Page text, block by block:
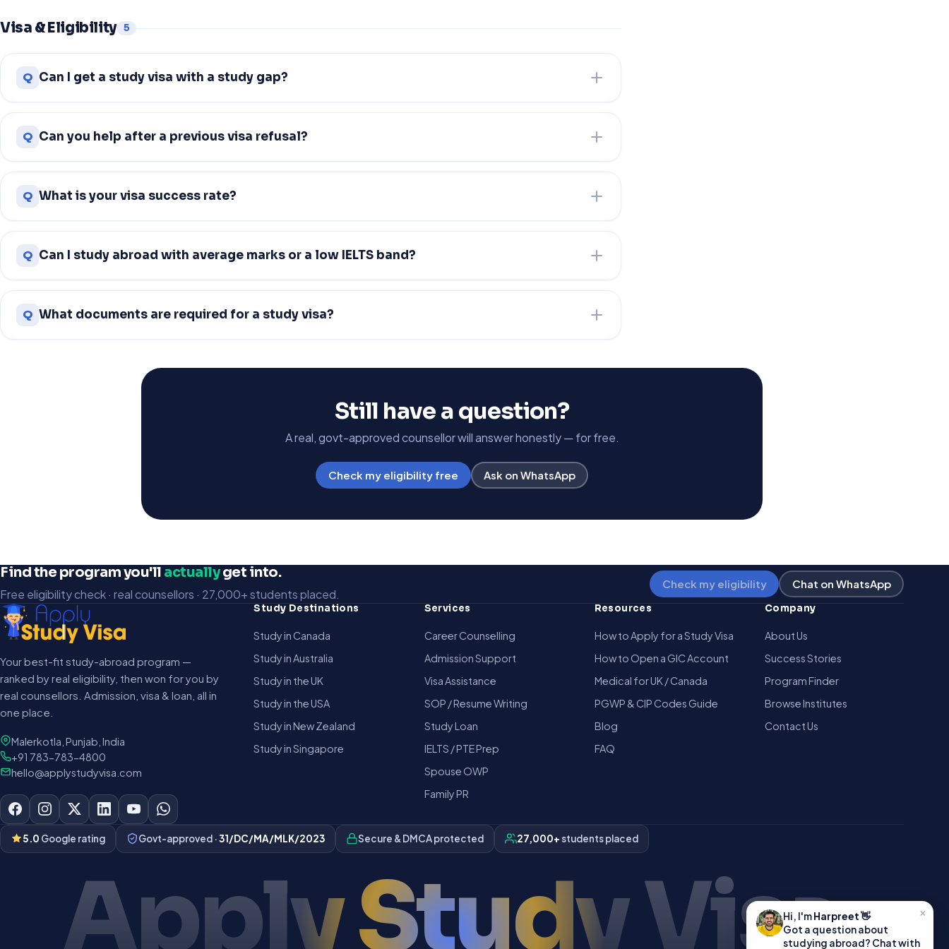
Visa & Eligibility 5
Q Can I get a study visa with a study gap?
Q Can you help after a previous visa refusal?
Q What is your visa success rate?
Q Can I study abroad with average marks or a low IELTS band?
Q What documents are required for a study visa?
Still have a question?
A real, govt-approved counsellor will answer honestly — for free.
Check my eligibility free Ask on WhatsApp
Find the program you'll actuallyget into.
Free eligibility check · real counsellors · 27,000+ students placed.
Check my eligibility Chat on WhatsApp
Your best-fit study-abroad program —
ranked by real eligibility, then won for you by
real counsellors. Admission, visa & loan, all in
one place.
Malerkotla, Punjab, India
+91 783-783-4800
hello@applystudyvisa.com
Study Destinations
Study in Canada
Study in Australia
Study in the UK
Study in the USA
Study in New Zealand
Study in Singapore
Services
Career Counselling
Admission Support
Visa Assistance
SOP / Resume Writing
Study Loan
IELTS / PTE Prep
Spouse OWP
Family PR
Resources
How to Apply for a Study Visa
How to Open a GIC Account
Medical for UK / Canada
PGWP & CIP Codes Guide
Blog
FAQ
Company
About Us
Success Stories
Program Finder
Browse Institutes
Contact Us
5.0 Google rating Govt-approved ·31/DC/MA/MLK/2023 Secure & DMCA protected 27,000+ students placed
Apply Study Visa ×
Hi, I'mHarpreet👋
Got a question about
studying abroad? Chat with